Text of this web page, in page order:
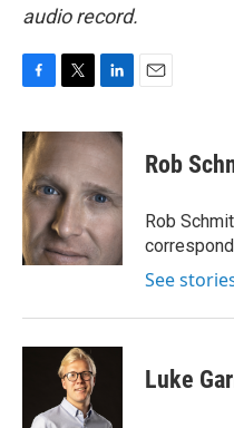
audio record.
c
e
b
o
o
k
i
t
e
r
n
k
e
d
I
n
Rob
Rob
See
Luke